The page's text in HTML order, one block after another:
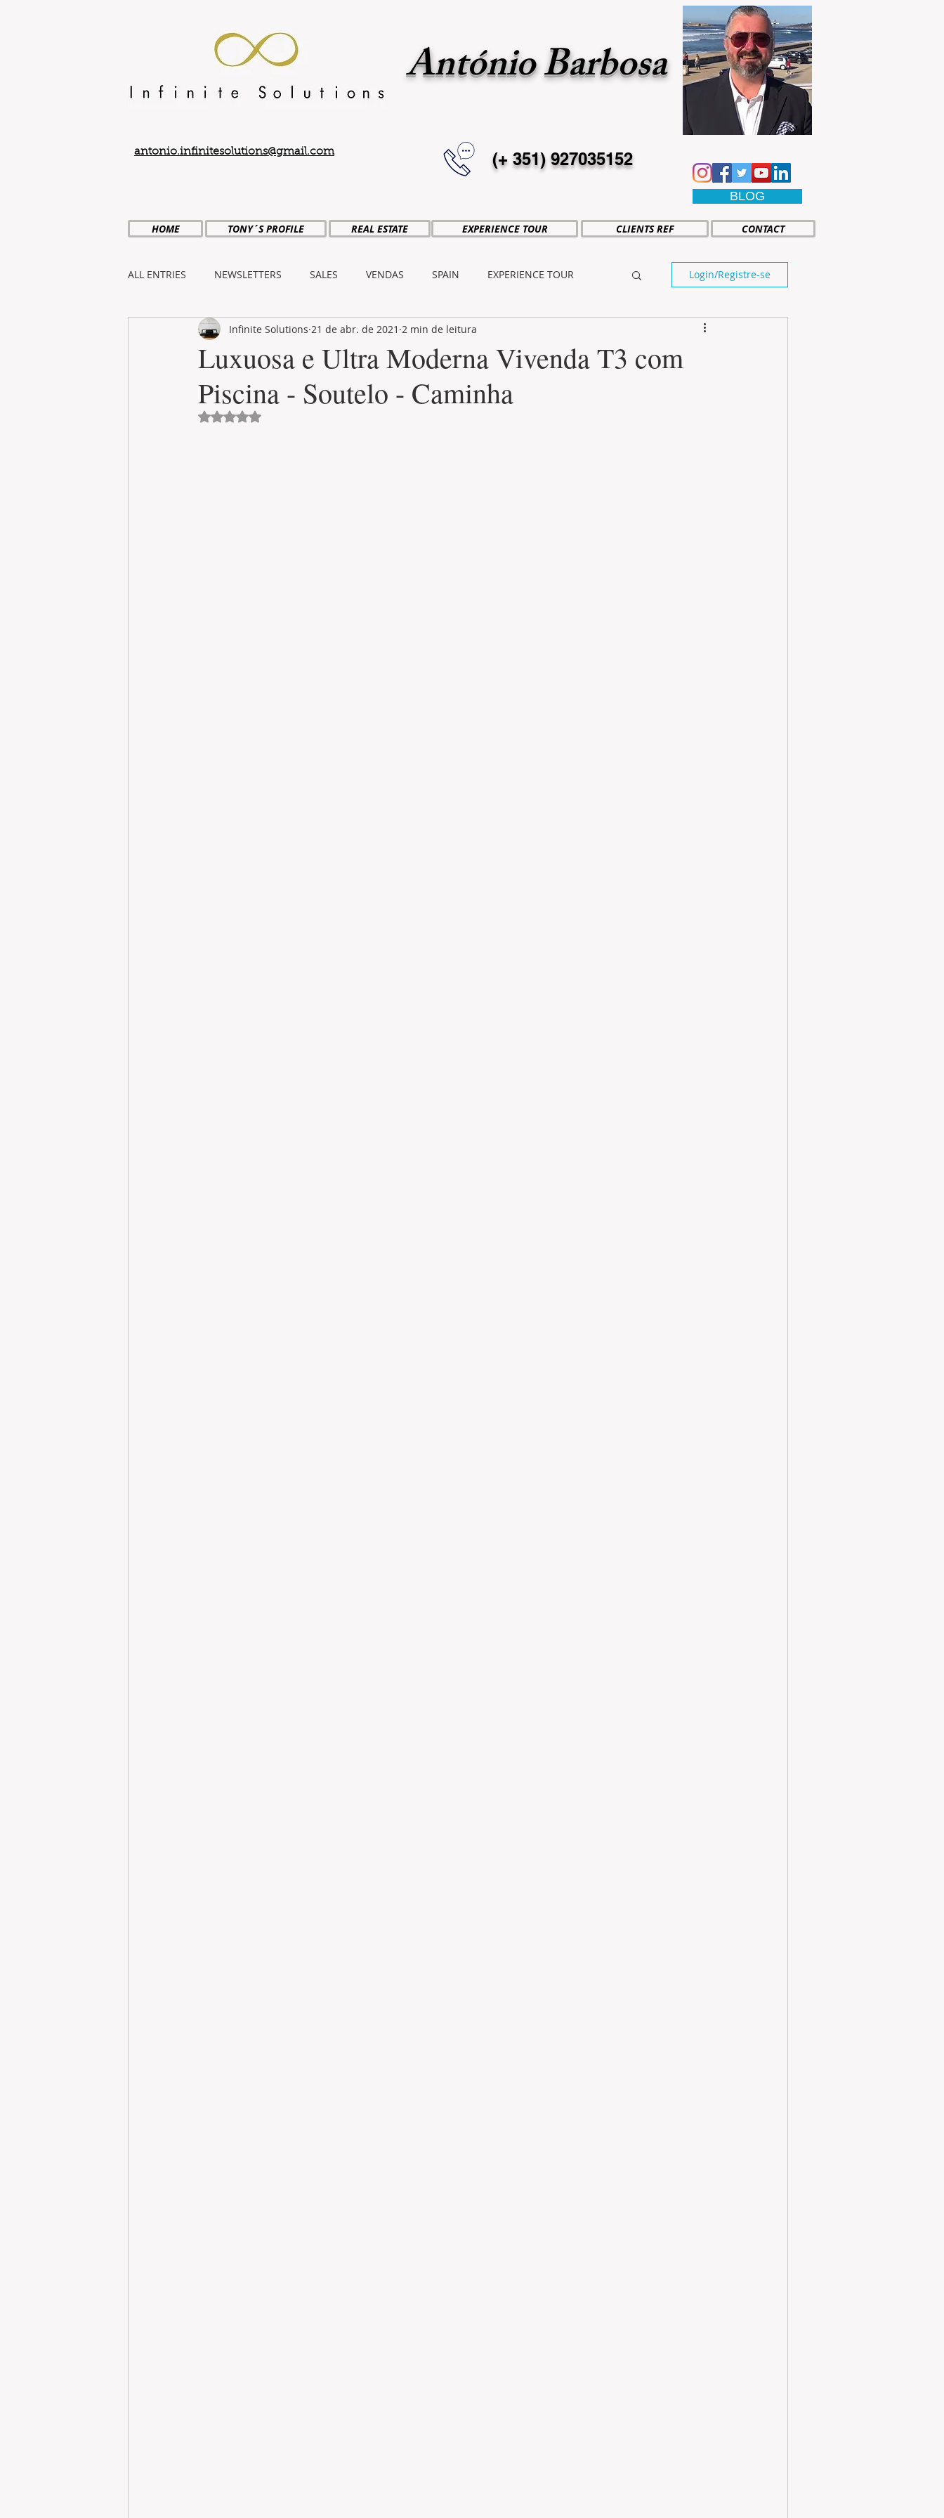
António Barbosa
antonio.infinitesolutions@gmail.com (+ 351)927035152
BLOG
HOME TONY´S PROFILE REAL ESTATE EXPERIENCE TOUR CLIENTS REF CONTACT
ALL ENTRIES NEWSLETTERS SALES VENDAS SPAIN EXPERIENCE TOUR
INTERNATIONAL LAND PLOT LIFESTYLE GASTRONOMY
CULTURE WINES
Login/Registre-se
Luxuosa e Ultra Moderna Vivenda T3 com
Piscina - Soutelo - Caminha
Infinite Solutions 21 de abr. de 2021 2 min de leitura
Avaliado com NaN de 5 estrelas.